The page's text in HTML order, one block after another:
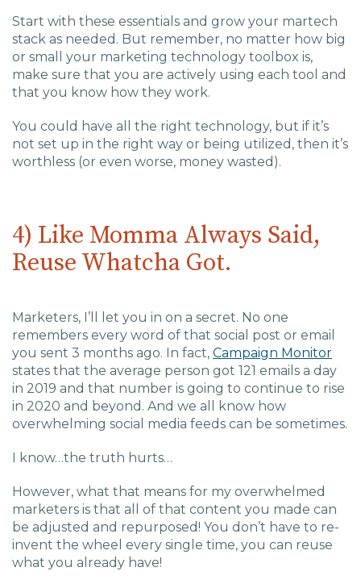
Start with these essentials and grow your martech
stack as needed. But remember, no matter how big
or small your marketing technology toolbox is,
make sure that you are actively using each tool and
that you know how they work.
You could have all the right technology, but if it’s
not set up in the right way or being utilized, then it’s
worthless (or even worse, money wasted).
4) Like Momma Always Said,
Reuse Whatcha Got.
Marketers, I’ll let you in on a secret. No one
remembers every word of that social post or email
you sent 3 months ago. In fact, Campaign Monitor
states that the average person got 121 emails a day
in 2019 and that number is going to continue to rise
in 2020 and beyond. And we all know how
overwhelming social media feeds can be sometimes.
I know…the truth hurts…
However, what that means for my overwhelmed
marketers is that all of that content you made can
be adjusted and repurposed! You don’t have to re-
invent the wheel every single time, you can reuse
what you already have!